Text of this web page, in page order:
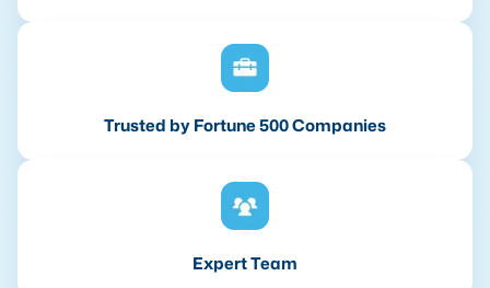
Trusted by Fortune 500 Companies
Expert Team